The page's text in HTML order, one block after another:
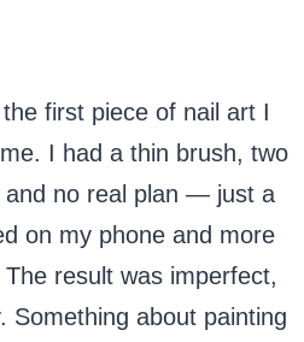
first piece of nail art I
I had a thin brush, two
and no real plan — just a
on my phone and more
result was imperfect,
Something about painting